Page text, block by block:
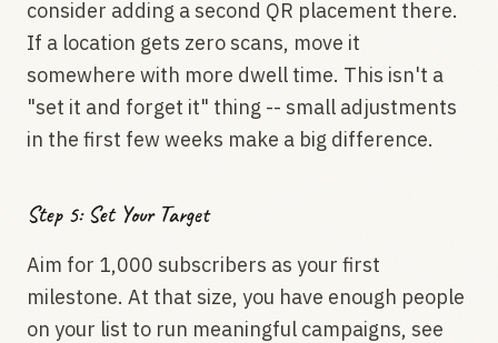
consider adding a second QR placement there.
If a location gets zero scans, move it
somewhere with more dwell time. This isn't a
"set it and forget it" thing -- small adjustments
in the first few weeks make a big difference.
Step 5: Set Your Target
Aim for 1,000 subscribers as your first
milestone. At that size, you have enough people
on your list to run meaningful campaigns, see